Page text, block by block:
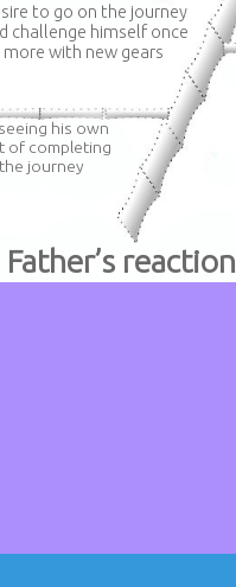
Father’s reaction
to go on the journey
challenge himself once
more with new gears
his own
of completing
journey